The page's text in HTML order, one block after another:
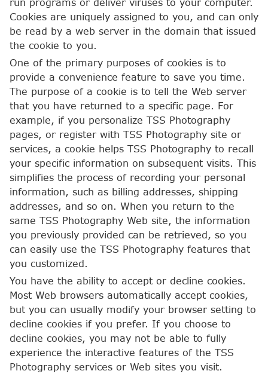
run programs or deliver viruses to your computer.
Cookies are uniquely assigned to you, and can only
be read by a web server in the domain that issued
the cookie to you.
One of the primary purposes of cookies is to
provide a convenience feature to save you time.
The purpose of a cookie is to tell the Web server
that you have returned to a specific page. For
example, if you personalize TSS Photography
pages, or register with TSS Photography site or
services, a cookie helps TSS Photography to recall
your specific information on subsequent visits. This
simplifies the process of recording your personal
information, such as billing addresses, shipping
addresses, and so on. When you return to the
same TSS Photography Web site, the information
you previously provided can be retrieved, so you
can easily use the TSS Photography features that
you customized.
You have the ability to accept or decline cookies.
Most Web browsers automatically accept cookies,
but you can usually modify your browser setting to
decline cookies if you prefer. If you choose to
decline cookies, you may not be able to fully
experience the interactive features of the TSS
Photography services or Web sites you visit.